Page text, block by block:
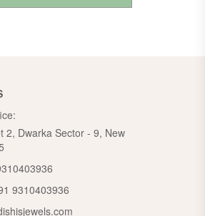
2, Dwarka Sector - 9, New
9310403936